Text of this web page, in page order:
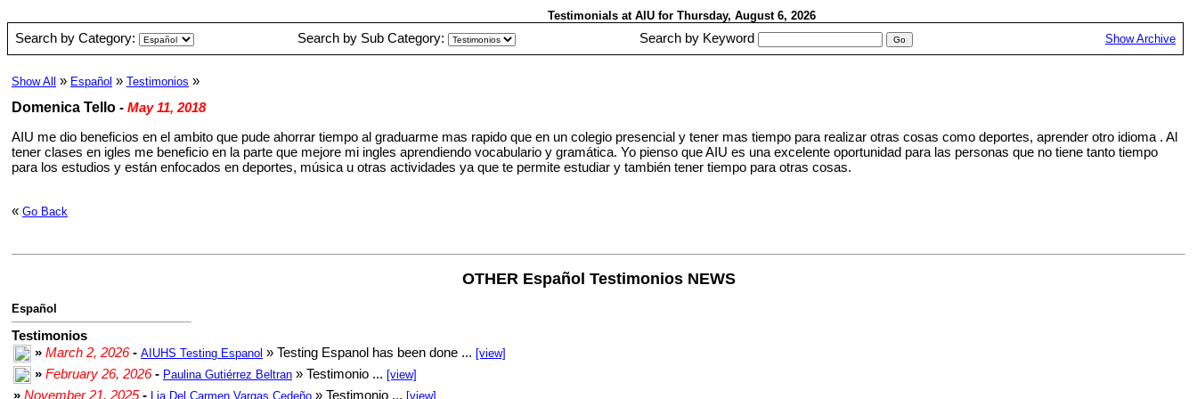
Testimonials at AIU for Thursday, August 6, 2026
Search by Category: Search by Sub Category: Search by Keyword Show Archive
Show All » Español » Testimonios »
Domenica Tello - May 11, 2018
AIU me dio beneficios en el ambito que pude ahorrar tiempo al graduarme mas rapido que en un colegio presencial y tener mas tiempo para realizar otras cosas como deportes, aprender otro idioma . Al
tener clases en igles me beneficio en la parte que mejore mi ingles aprendiendo vocabulario y gramática. Yo pienso que AIU es una excelente oportunidad para las personas que no tiene tanto tiempo
para los estudios y están enfocados en deportes, música u otras actividades ya que te permite estudiar y también tener tiempo para otras cosas.
« Go Back
OTHER Español Testimonios NEWS
Español
Testimonios
» March 2, 2026- AIUHS Testing Espanol » Testing Espanol has been done ... [view]
» February 26, 2026- Paulina Gutiérrez Beltran » Testimonio ... [view]
» November 21, 2025- Lia Del Carmen Vargas Cedeño » Testimonio ... [view]